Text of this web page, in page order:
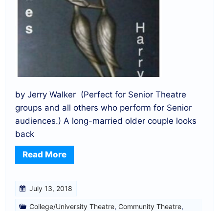
by Jerry Walker (Perfect for Senior Theatre
groups and all others who perform for Senior
audiences.) A long-married older couple looks
back
Read More
July 13, 2018
College/University Theatre, Community Theatre,